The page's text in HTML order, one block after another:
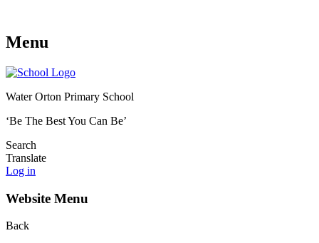
Menu
Water Orton Primary School
‘Be The Best You Can Be’
Search
Translate
Log in
Website Menu
Back